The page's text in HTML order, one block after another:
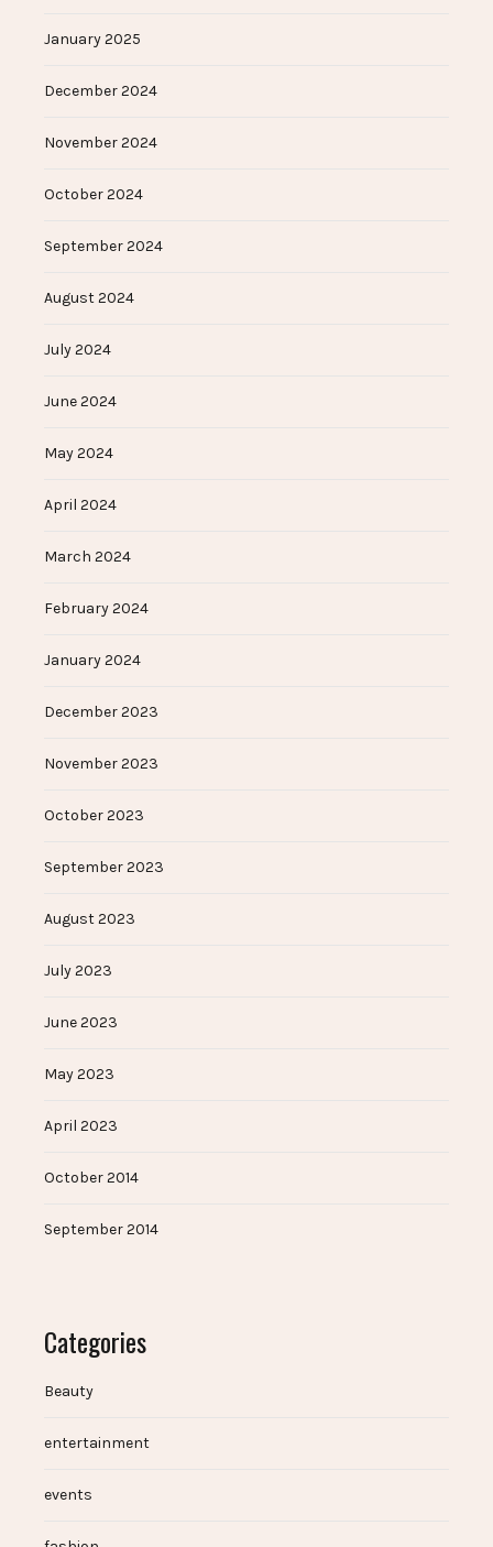
January 2025
December 2024
November 2024
October 2024
September 2024
August 2024
July 2024
June 2024
May 2024
April 2024
March 2024
February 2024
January 2024
December 2023
November 2023
October 2023
September 2023
August 2023
July 2023
June 2023
May 2023
April 2023
October 2014
September 2014
Categories
Beauty
entertainment
events